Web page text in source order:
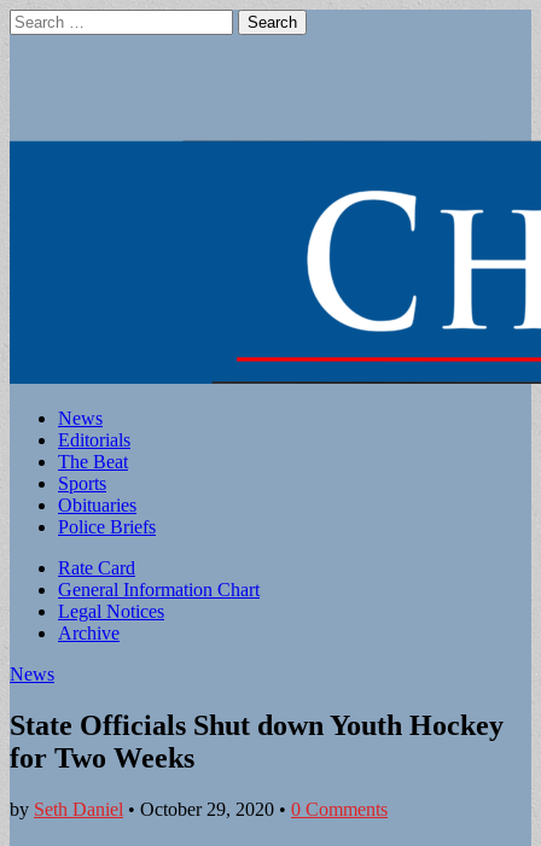
Search
for:
Main
menu
Skip
content
News
Editorials
The Beat
Sports
Obituaries
Police Briefs
Sub
menu
Rate Card
General Information Chart
Legal Notices
Archive
News
State Officials Shut down Youth Hockey
for Two Weeks
by Seth Daniel • October 29, 2020 • 0 Comments